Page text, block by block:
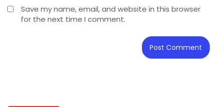
Save my name, email, and website in this browser
for the next time I comment.